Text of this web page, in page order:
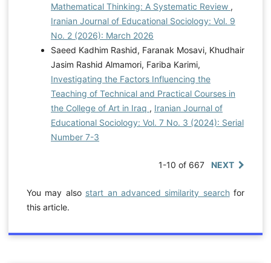
Mathematical Thinking: A Systematic Review ,
Iranian Journal of Educational Sociology: Vol. 9
No. 2 (2026): March 2026
Saeed Kadhim Rashid, Faranak Mosavi, Khudhair
Jasim Rashid Almamori, Fariba Karimi,
Investigating the Factors Influencing the
Teaching of Technical and Practical Courses in
the College of Art in Iraq , Iranian Journal of
Educational Sociology: Vol. 7 No. 3 (2024): Serial
Number 7-3
1-10 of 667 NEXT
You may also start an advanced similarity searchfor
this article.